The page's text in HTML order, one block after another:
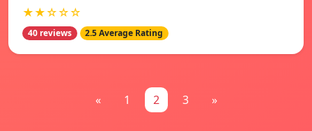
★★☆☆☆
40 reviews 2.5 Average Rating
« 1 2 3 »